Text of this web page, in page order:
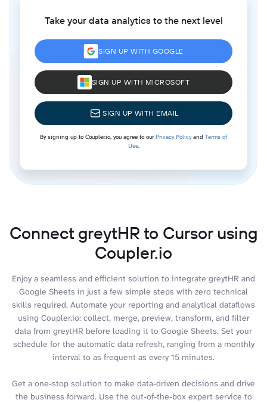
Take your data analytics to the next level
SIGN UP WITH GOOGLE
SIGN UP WITH MICROSOFT
SIGN UP WITH EMAIL
By signing up to Coupler.io, you agree to ourPrivacy Policyand Terms of
Use.
Connect greytHR to Cursor using
Coupler.io
Enjoy a seamless and efficient solution to integrate greytHR and
Google Sheets in just a few simple steps with zero technical
skills required. Automate your reporting and analytical dataflows
using Coupler.io: collect, merge, preview, transform, and filter
data from greytHR before loading it to Google Sheets. Set your
schedule for the automatic data refresh, ranging from a monthly
interval to as frequent as every 15 minutes.
Get a one-stop solution to make data-driven decisions and drive
the business forward. Use the out-of-the-box expert service to